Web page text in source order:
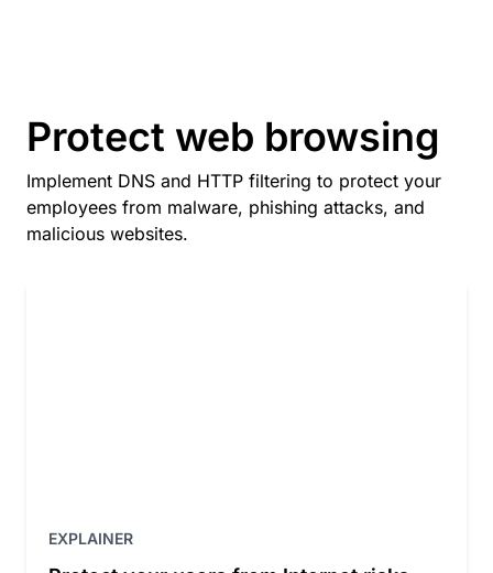
Protect web browsing
Implement DNS and HTTP filtering to protect your
employees from malware, phishing attacks, and
malicious websites.
EXPLAINER